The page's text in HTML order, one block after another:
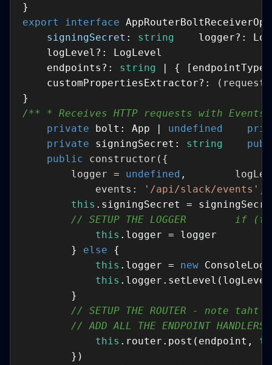
export
interface
signingSecret : string
    endpoints?:
string | {
    customPropertiesExtractor?:
(
/** * Receives HTTP requests with
private bolt: App | undefined
private signingSecret: string
public
constructor (
        logger =
undefined
            events:
'/api/slack/events'
this
// SETUP THE LOGGER        if
this
        }
else
this .logger = new
this
// SETUP THE ROUTER - note
// ADD ALL THE ENDPOINT
this .router.post(endpoint,